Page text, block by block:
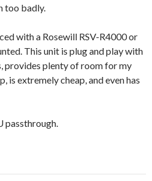
too badly.
with a Rosewill RSV-R4000 or
This unit is plug and play with
provides plenty of room for my
is extremely cheap, and even has
passthrough.